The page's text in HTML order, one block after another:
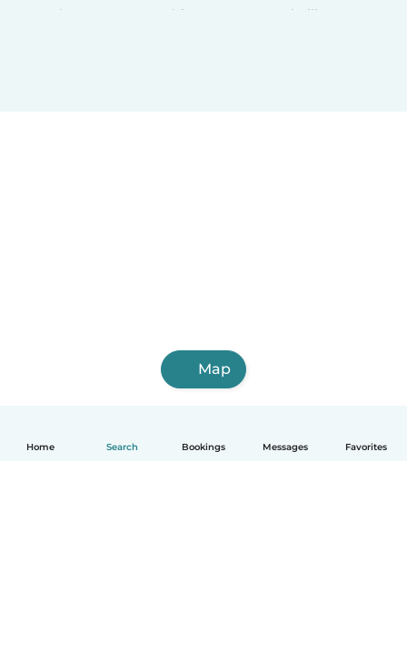
Home Search Bookings Messages Favorites
Seattle
Washington D.C.
Nashville
Map